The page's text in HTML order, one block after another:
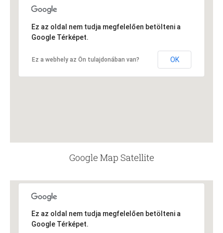
Ez az oldal nem tudja megfelelően betölteni a
Google Térképet.
Ez a webhely az Ön tulajdonában van? OK
Google Map Satellite
Ez az oldal nem tudja megfelelően betölteni a
Google Térképet.